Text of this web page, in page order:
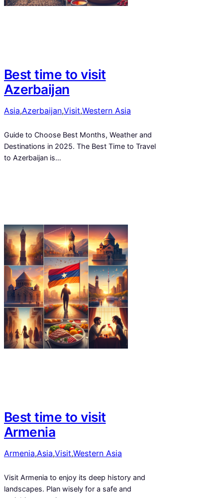
Best time to visit
Azerbaijan
Asia,Azerbaijan,Visit,Western Asia
Guide to Choose Best Months, Weather and
Destinations in 2025. The Best Time to Travel
to Azerbaijan is…
Best time to visit
Armenia
Armenia,Asia,Visit,Western Asia
Visit Armenia to enjoy its deep history and
landscapes. Plan wisely for a safe and